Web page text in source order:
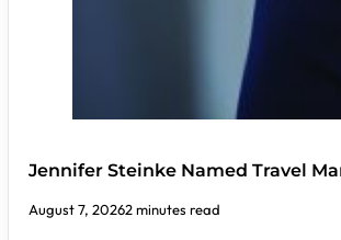
Jennifer Steinke Named Travel
August 7, 20262 minutes read